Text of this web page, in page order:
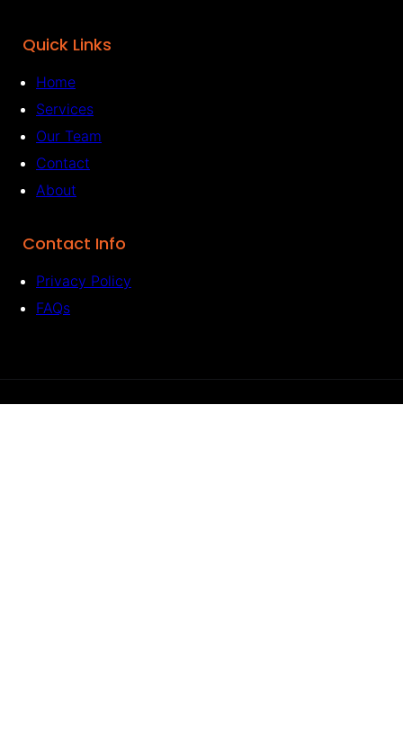
Quick Links
Home
Services
Our Team
Contact
About
Contact Info
Privacy Policy
FAQs